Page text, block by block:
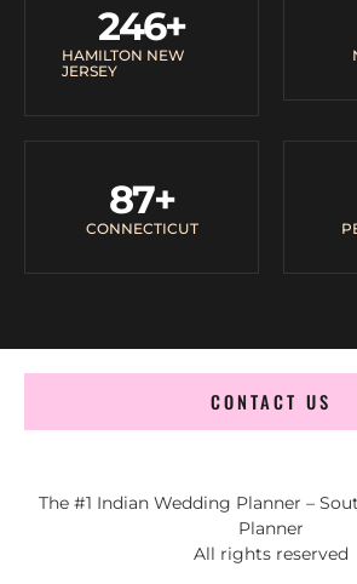
HAMILTON NEW
JERSEY
246+
CONNECTICUT
87+
CONTACT US
The #1 Indian Wedding Planner –
Planner
All rights reserved